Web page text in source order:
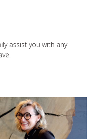
assist you with any